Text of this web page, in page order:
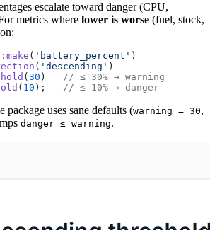
escalate toward danger (CPU,
metrics where lower is worse (fuel, stock,
make ( 'battery_percent' )
( 'descending' )
( 30 ) // ≤ 30% → warning
( 10 ); // ≤ 10% → danger
package uses sane defaults (warning = 30,
danger ≤ warning.